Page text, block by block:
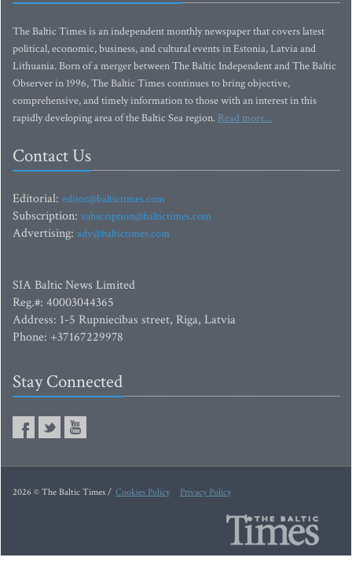
The Baltic Times is an independent monthly newspaper that covers latest
political, economic, business, and cultural events in Estonia, Latvia and
Lithuania. Born of a merger between The Baltic Independent and The Baltic
Observer in 1996, The Baltic Times continues to bring objective,
comprehensive, and timely information to those with an interest in this
rapidly developing area of the Baltic Sea region. Read more...
Contact Us
Editorial: editor@baltictimes.com
Subscription: subscription@baltictimes.com
Advertising: adv@baltictimes.com
SIA Baltic News Limited
Reg.#: 40003044365
Address: 1-5 Rupniecibas street, Riga, Latvia
Phone: +37167229978
Stay Connected
2026 © The Baltic Times / Cookies Policy Privacy Policy